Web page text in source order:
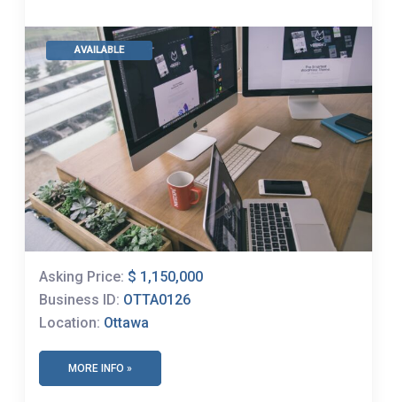
AVAILABLE
Asking Price: $ 1,150,000
Business ID: OTTA0126
Location: Ottawa
MORE INFO »